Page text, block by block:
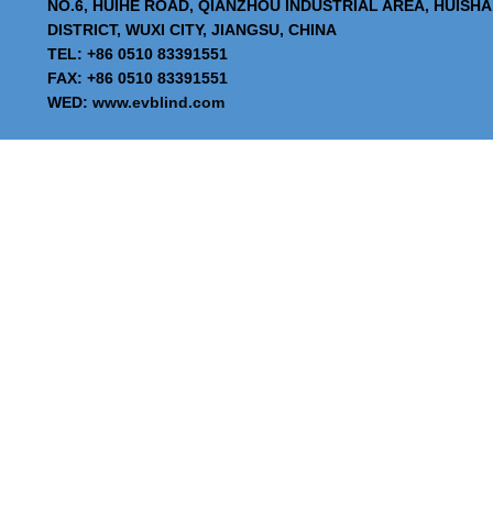
NO.6, HUIHE ROAD, QIANZHOU INDUSTRIAL AREA,
DISTRICT, WUXI CITY, JIANGSU, CHINA
TEL: +86 0510 83391551
FAX: +86 0510 83391551
WED: www.evblind.com